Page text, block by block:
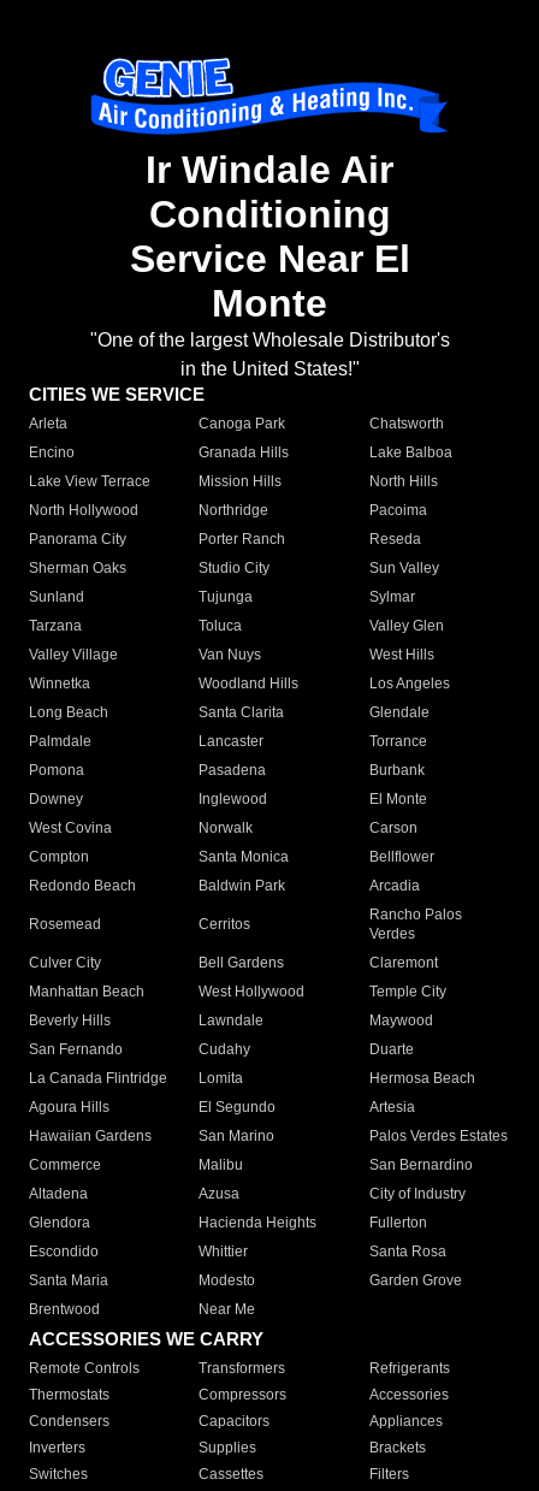
Ir Windale Air
Conditioning
Service Near El
Monte
"One of the largest Wholesale Distributor's
in the United States!"
CITIES WE SERVICE
Arleta Canoga Park
Chatsworth
Encino
Granada Hills
Lake Balboa
Lake View Terrace
Mission Hills
North Hills
North Hollywood
Northridge
Pacoima
Panorama City
Porter Ranch
Reseda
Sherman Oaks
Studio City
Sun Valley
Sunland
Tujunga
Sylmar
Tarzana
Toluca
Valley Glen
Valley Village
Van Nuys
West Hills
Winnetka
Woodland Hills
Los Angeles
Long Beach
Santa Clarita
Glendale
Palmdale
Lancaster
Torrance
Pomona
Pasadena
Burbank
Downey
Inglewood
El Monte
West Covina
Norwalk
Carson
Compton
Santa Monica
Bellflower
Redondo Beach
Baldwin Park Arcadia
Rosemead Cerritos
Rancho Palos
Verdes
Culver City
Bell Gardens
Claremont
Manhattan Beach
West Hollywood
Temple City
Beverly Hills
Lawndale
Maywood
San Fernando
Cudahy
Duarte
La Canada Flintridge
Lomita
Hermosa Beach
Agoura Hills
El Segundo
Artesia
Hawaiian Gardens
San Marino
Palos Verdes Estates
Commerce
Malibu
San Bernardino
Altadena
Azusa
City of Industry
Glendora
Hacienda Heights
Fullerton
Escondido
Whittier
Santa Rosa
Santa Maria
Modesto
Garden Grove
Brentwood
Near Me
ACCESSORIES WE CARRY
Remote Controls Transformers
Refrigerants
Thermostats
Compressors
Accessories
Condensers
Capacitors
Appliances
Inverters
Supplies
Brackets
Switches
Cassettes Filters